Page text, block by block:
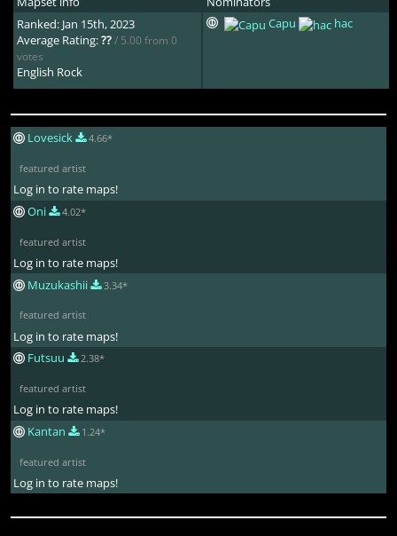
Ranked: Jan 15th, 2023
Average Rating:?? / 5.00 from 0
votes
English Rock
Capu
hac
Lovesick 4.66*
featured artist
Log in to rate maps!
Oni
4.02*
featured artist
Log in to rate maps!
Muzukashii
3.34*
featured artist
Log in to rate maps!
Futsuu
2.38*
featured artist
Log in to rate maps!
Kantan
1.24*
featured artist
Log in to rate maps!